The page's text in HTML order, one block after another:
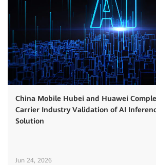
China Mobile Hubei and Huawei
Carrier Industry Validation of AI
Solution
Jun 24, 2026